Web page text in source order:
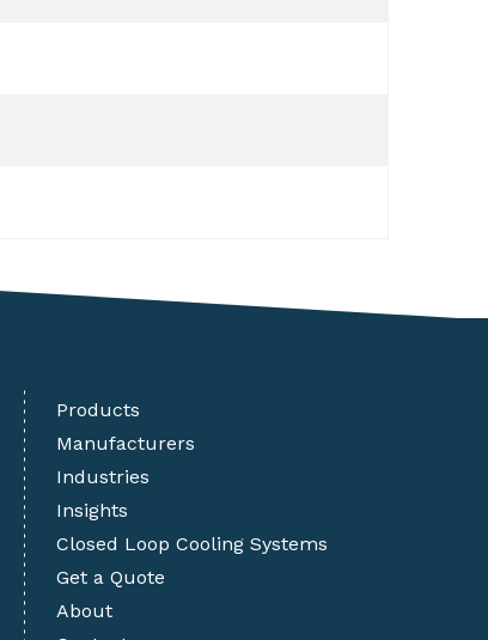
Products
Manufacturers
Industries
Insights
Closed Loop Cooling Systems
Get a Quote
About